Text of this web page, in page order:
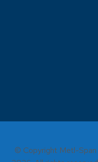
© Copyright Metl-Span